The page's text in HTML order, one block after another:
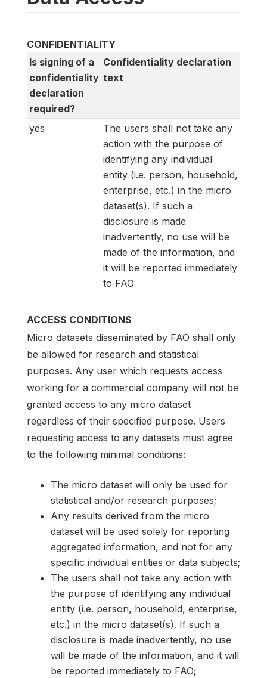
CONFIDENTIALITY
Is signing of a
confidentiality
declaration
required?
Confidentiality declaration
text
yes
The users shall not take any
action with the purpose of
identifying any individual
entity (i.e. person, household,
enterprise, etc.) in the micro
dataset(s). If such a
disclosure is made
inadvertently, no use will be
made of the information, and
it will be reported immediately
to FAO
ACCESS CONDITIONS
Micro datasets disseminated by FAO shall only
be allowed for research and statistical
purposes. Any user which requests access
working for a commercial company will not be
granted access to any micro dataset
regardless of their specified purpose. Users
requesting access to any datasets must agree
to the following minimal conditions:
The micro dataset will only be used for
statistical and/or research purposes;
Any results derived from the micro
dataset will be used solely for reporting
aggregated information, and not for any
specific individual entities or data subjects;
The users shall not take any action with
the purpose of identifying any individual
entity (i.e. person, household, enterprise,
etc.) in the micro dataset(s). If such a
disclosure is made inadvertently, no use
will be made of the information, and it will
be reported immediately to FAO;